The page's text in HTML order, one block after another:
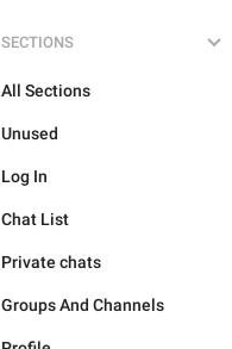
SECTIONS
All Sections
Unused
Log In
Chat List
Private chats
Groups And Channels